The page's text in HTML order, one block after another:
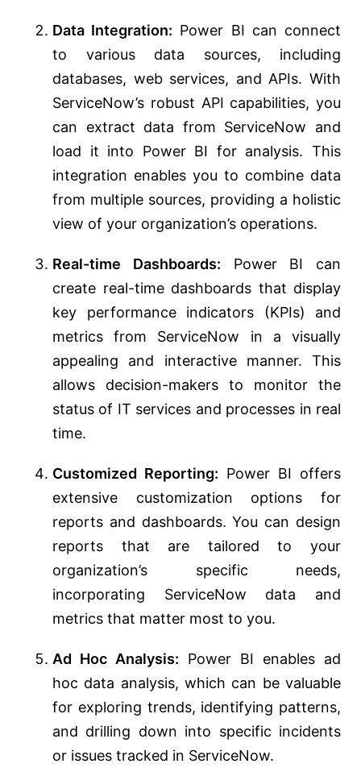
Data Integration: Power BI can connect
to various data sources, including
databases, web services, and APIs. With
ServiceNow’s robust API capabilities, you
can extract data from ServiceNow and
load it into Power BI for analysis. This
integration enables you to combine data
from multiple sources, providing a holistic
view of your organization’s operations.
Real-time Dashboards: Power BI can
create real-time dashboards that display
key performance indicators (KPIs) and
metrics from ServiceNow in a visually
appealing and interactive manner. This
allows decision-makers to monitor the
status of IT services and processes in real
time.
Customized Reporting: Power BI offers
extensive customization options for
reports and dashboards. You can design
reports that are tailored to your
organization’s specific needs,
incorporating ServiceNow data and
metrics that matter most to you.
Ad Hoc Analysis: Power BI enables ad
hoc data analysis, which can be valuable
for exploring trends, identifying patterns,
and drilling down into specific incidents
or issues tracked in ServiceNow.